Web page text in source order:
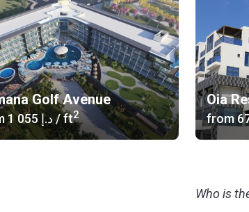
Golf Avenue
‍1 055 د.إ/ ft2
Oia
from
Who is